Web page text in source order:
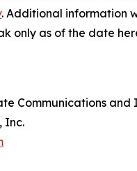
. Additional information
only as of the date
Communications and
Inc.